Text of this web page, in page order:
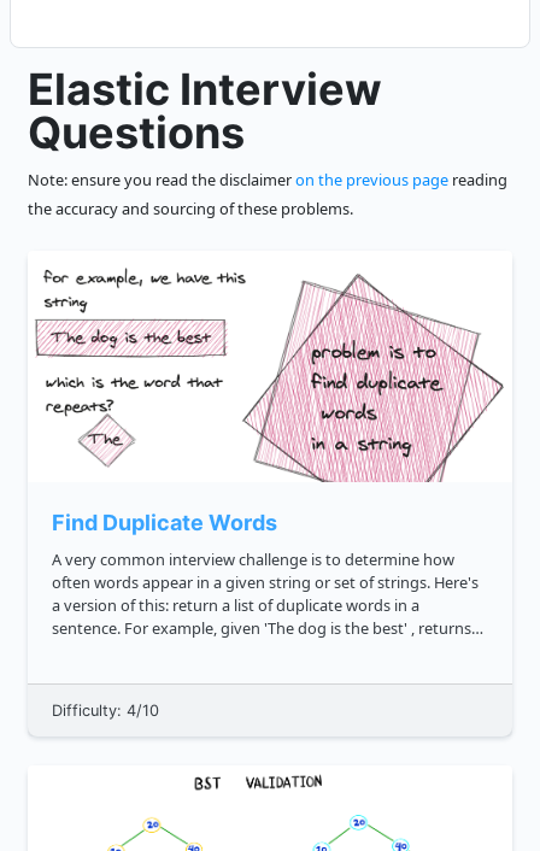
Elastic Interview
Questions
Note: ensure you read the disclaimeron the previous page reading
the accuracy and sourcing of these problems.
Find Duplicate Words
A very common interview challenge is to determine how
often words appear in a given string or set of strings. Here's
a version of this: return a list of duplicate words in a
sentence. For example, given 'The dog is the best' , returns
Difficulty: 4/10